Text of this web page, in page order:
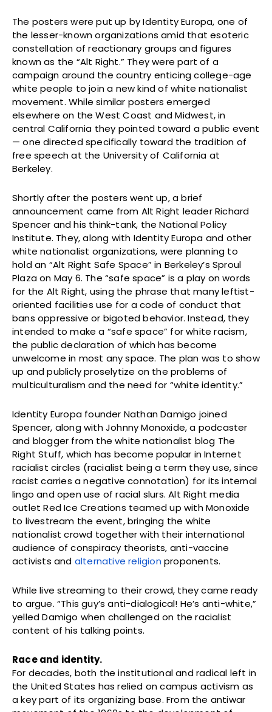
The posters were put up by Identity Europa, one of
the lesser-known organizations amid that esoteric
constellation of reactionary groups and figures
known as the “Alt Right.” They were part of a
campaign around the country enticing college-age
white people to join a new kind of white nationalist
movement. While similar posters emerged
elsewhere on the West Coast and Midwest, in
central California they pointed toward a public event
— one directed specifically toward the tradition of
free speech at the University of California at
Berkeley.
Shortly after the posters went up, a brief
announcement came from Alt Right leader Richard
Spencer and his think-tank, the National Policy
Institute. They, along with Identity Europa and other
white nationalist organizations, were planning to
hold an “Alt Right Safe Space” in Berkeley’s Sproul
Plaza on May 6. The “safe space” is a play on words
for the Alt Right, using the phrase that many leftist-
oriented facilities use for a code of conduct that
bans oppressive or bigoted behavior. Instead, they
intended to make a “safe space” for white racism,
the public declaration of which has become
unwelcome in most any space. The plan was to show
up and publicly proselytize on the problems of
multiculturalism and the need for “white identity.”
Identity Europa founder Nathan Damigo joined
Spencer, along with Johnny Monoxide, a podcaster
and blogger from the white nationalist blog The
Right Stuff, which has become popular in Internet
racialist circles (racialist being a term they use, since
racist carries a negative connotation) for its internal
lingo and open use of racial slurs. Alt Right media
outlet Red Ice Creations teamed up with Monoxide
to livestream the event, bringing the white
nationalist crowd together with their international
audience of conspiracy theorists, anti-vaccine
activists and alternative religion proponents.
While live streaming to their crowd, they came ready
to argue. “This guy’s anti-dialogical! He’s anti-white,”
yelled Damigo when challenged on the racialist
content of his talking points.
Race and identity.
For decades, both the institutional and radical left in
the United States has relied on campus activism as
a key part of its organizing base. From the antiwar